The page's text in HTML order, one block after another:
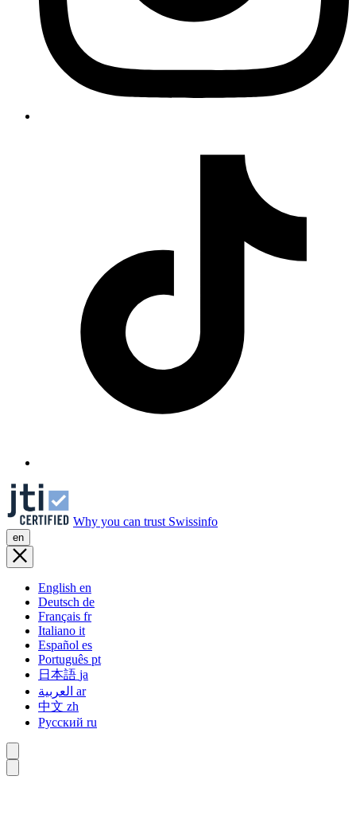
Why you can trust Swissinfo
en
English en
Deutsch de
Français fr
Italiano it
Español es
Português pt
日本語 ja
ar
中文 zh
Русский ru